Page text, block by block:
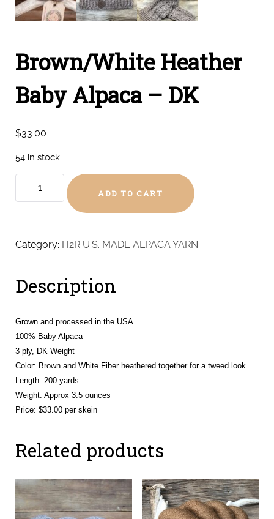
Brown/White Heather
Baby Alpaca – DK
$33.00
54 in stock
Brown/White
-
ADD TO CART
Category: H2R U.S. MADE ALPACA YARN
Description
Grown and processed in the USA.
100% Baby Alpaca
3 ply, DK Weight
Color: Brown and White Fiber heathered together for a tweed look.
Length: 200 yards
Weight: Approx 3.5 ounces
Price: $33.00 per skein
Related products